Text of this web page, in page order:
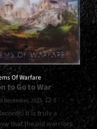
Of Warfare
to Go to War
December, 2025
0
It is truly a
that the old warriors